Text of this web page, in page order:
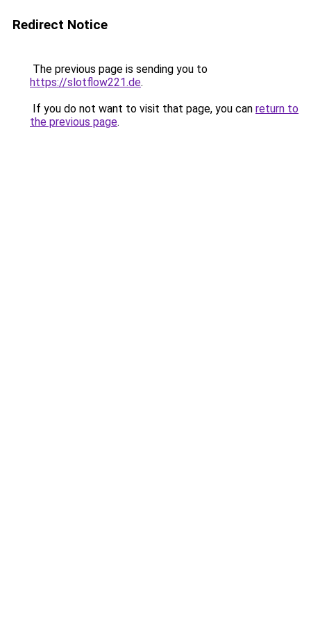
Redirect Notice
The previous page is sending you to
https://slotflow221.de.
If you do not want to visit that page, you can return to
the previous page.